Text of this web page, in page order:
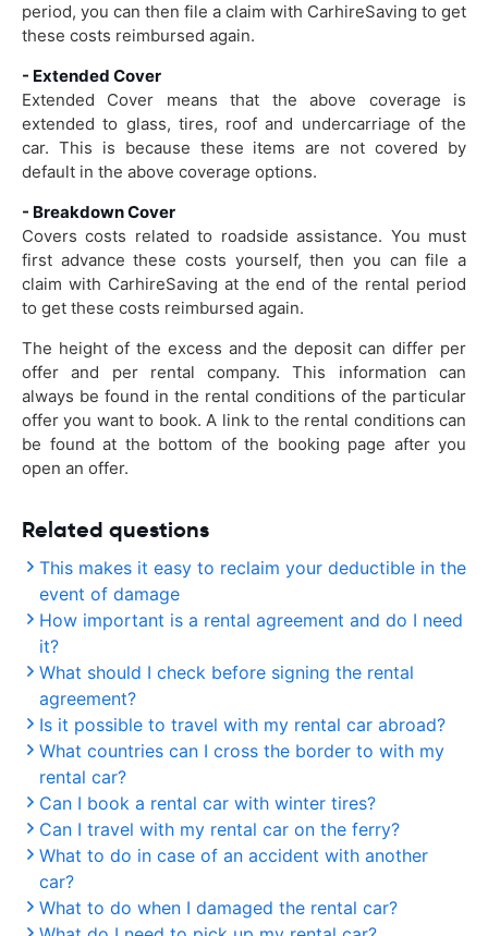
period, you can then file a claim with CarhireSaving to get
these costs reimbursed again.
- Extended Cover
Extended Cover means that the above coverage is
extended to glass, tires, roof and undercarriage of the
car. This is because these items are not covered by
default in the above coverage options.
- Breakdown Cover
Covers costs related to roadside assistance. You must
first advance these costs yourself, then you can file a
claim with CarhireSaving at the end of the rental period
to get these costs reimbursed again.
The height of the excess and the deposit can differ per
offer and per rental company. This information can
always be found in the rental conditions of the particular
offer you want to book. A link to the rental conditions can
be found at the bottom of the booking page after you
open an offer.
Related questions
This makes it easy to reclaim your deductible in the
event of damage
How important is a rental agreement and do I need
it?
What should I check before signing the rental
agreement?
Is it possible to travel with my rental car abroad?
What countries can I cross the border to with my
rental car?
Can I book a rental car with winter tires?
Can I travel with my rental car on the ferry?
What to do in case of an accident with another
car?
What to do when I damaged the rental car?